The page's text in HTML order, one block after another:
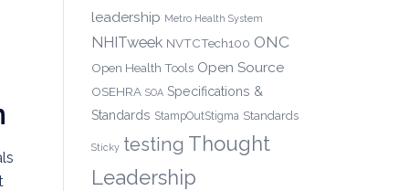
leadership Metro Health System
NHITweek NVTCTech100 ONC
Open Health Tools Open Source
OSEHRA SOA Specifications &
Standards StampOutStigma Standards
Sticky testing Thought
Leadership